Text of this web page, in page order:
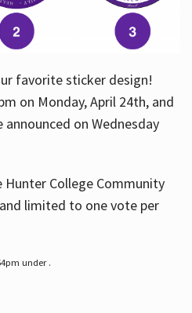
favorite sticker design!
on Monday, April 24th, and
on Wednesday
College Community
limited to one vote per
under .